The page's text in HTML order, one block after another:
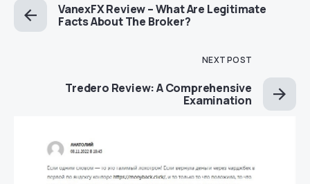
VanexFX Review – What Are Legitimate
Facts About The Broker?
NEXT POST
Tredero Review: A Comprehensive
Examination